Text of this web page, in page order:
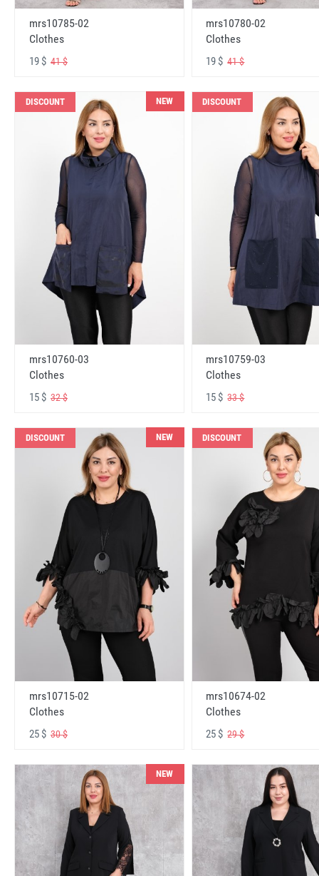
mrs10785-02
Clothes
19 $ 41 $
mrs10780-02
Clothes
19 $41 $
DISCOUNT NEW
mrs10760-03
Clothes
15 $ 32 $
DISCOUNT
mrs10759-03
Clothes
15 $33 $
DISCOUNT NEW
mrs10715-02
Clothes
25 $ 30 $
DISCOUNT
mrs10674-02
Clothes
25 $29 $
NEW